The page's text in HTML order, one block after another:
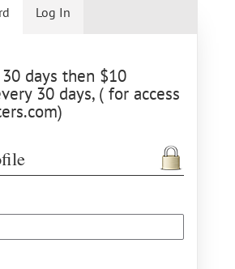
days then $10
30 days, ( for access
Log In